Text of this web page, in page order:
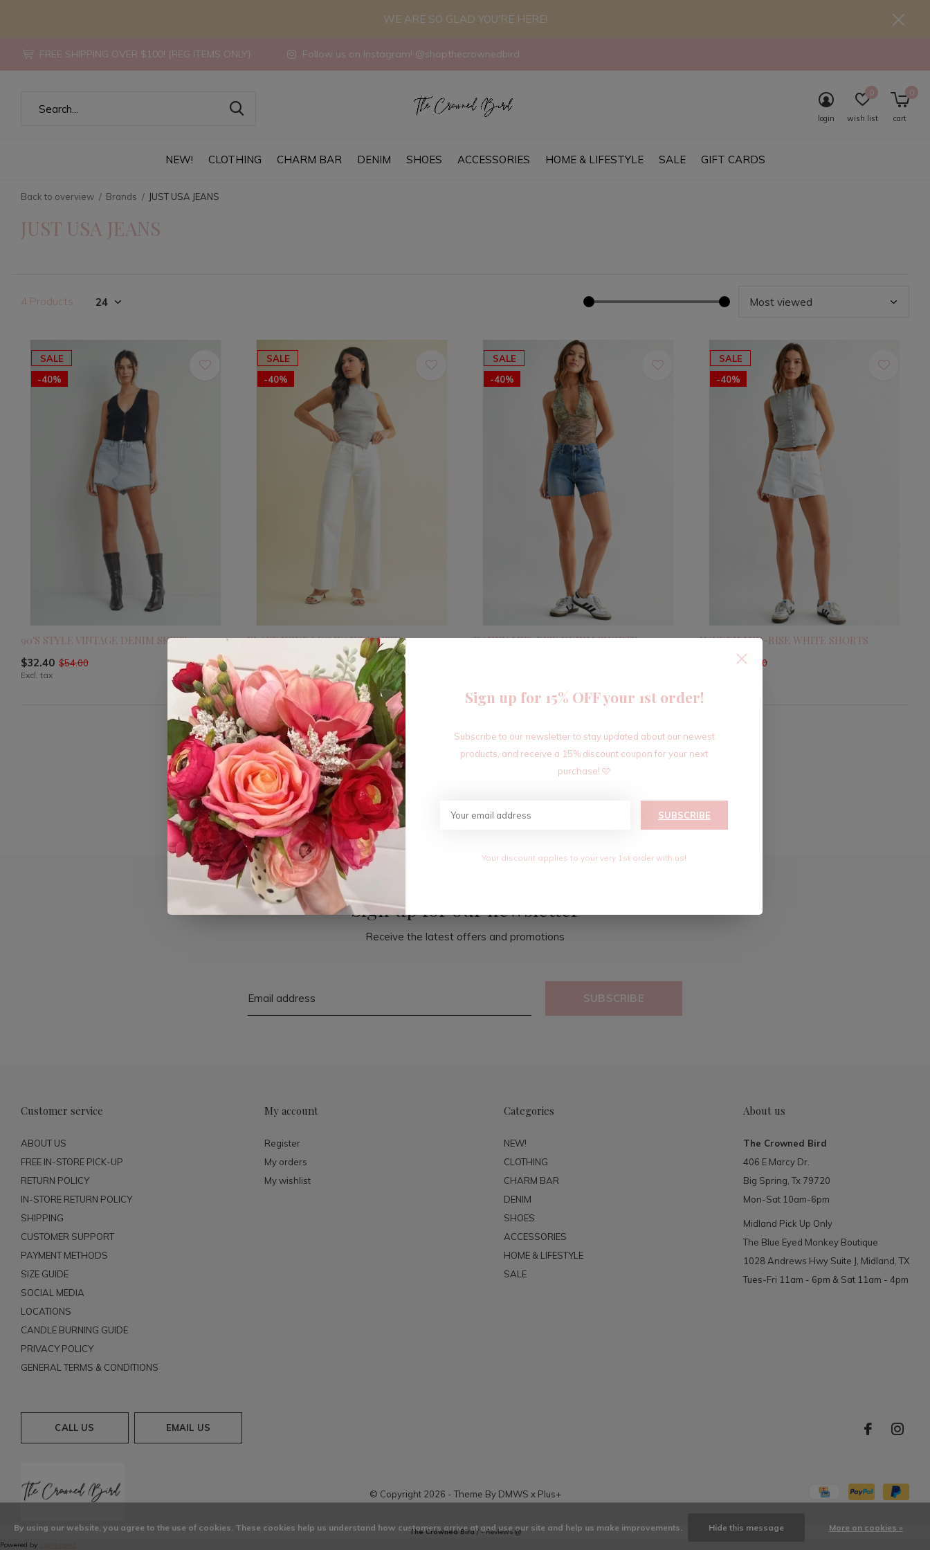
NEW! CLOTHING CHARM BAR DENIM SHOES ACCESSORIES HOME & LIFESTYLE SALE GIFT CARDS
login wish list
0
cart
0
FREE SHIPPING OVER $100! {REG ITEMS ONLY} Follow us on Instagram! @shopthecrownedbird
WE ARE SO GLAD YOU'RE HERE!
Back to overview Brands JUST USA JEANS
JUST USA JEANS
4 Products
SALE
-40%
90'S STYLE VINTAGE DENIM SKIRT
$32.40 $54.00
Excl. tax
SALE
-40%
BLAKE WIDE LEG JEANS-WHITE
$40.80
Excl. tax
SALE
-40%
DANNY MID-RISE DENIM SHORTS
SALE
-40%
HAYDEN MID-RISE WHITE SHORTS
$56.00
Seen 4 of the 4 products
Sign up for our newsletter
Receive the latest offers and promotions
SUBSCRIBE
Customer service
ABOUT US
FREE IN-STORE PICK-UP
RETURN POLICY
IN-STORE RETURN POLICY
SHIPPING
CUSTOMER SUPPORT
PAYMENT METHODS
SIZE GUIDE
SOCIAL MEDIA
LOCATIONS
CANDLE BURNING GUIDE
PRIVACY POLICY
GENERAL TERMS & CONDITIONS
My account
Register
My orders
My wishlist
Categories
NEW!
CLOTHING
CHARM BAR
DENIM
SHOES
ACCESSORIES
HOME & LIFESTYLE
SALE
About us
The Crowned Bird
406 E Marcy Dr.
Big Spring, Tx 79720
Mon-Sat 10am-6pm
Midland Pick Up Only
The Blue Eyed Monkey Boutique
1028 Andrews Hwy Suite J, Midland, TX
Tues-Fri 11am - 6pm & Sat 11am - 4pm
CALL US EMAIL US
© Copyright 2026 - Theme By DMWS x Plus+
The Crowned Bird/ -Reviews @
By using our website, you agree to the use of cookies. These cookies help us understand how customers arrive at and use our site and help us make improvements. Hide this message More on cookies »
Powered by
Sign up for 15% OFF your 1st order!
Subscribe to our newsletter to stay updated about our newest
products, and receive a 15% discount coupon for your next
purchase! 🩷
SUBSCRIBE
Your discount applies to your very 1st order with us!